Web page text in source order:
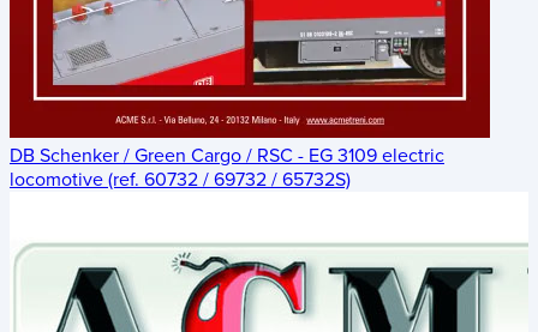
DB Schenker / Green Cargo / RSC - EG 3109 electric
locomotive (ref. 60732 / 69732 / 65732S)